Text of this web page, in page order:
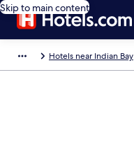
Skip to main content
Hotels near Indian Bay